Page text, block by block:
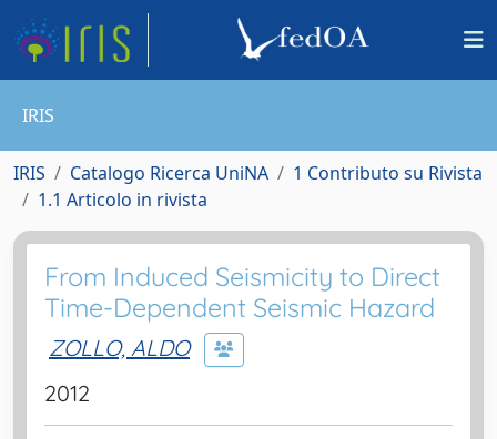
IRIS
IRIS Catalogo Ricerca UniNA
1 Contributo su Rivista
1.1 Articolo in rivista
From Induced Seismicity to Direct
Time-Dependent Seismic Hazard
ZOLLO, ALDO
2012